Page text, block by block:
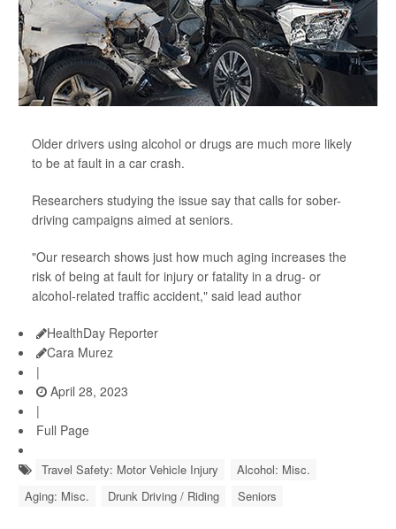
Older drivers using alcohol or drugs are much more likely
to be at fault in a car crash.
Researchers studying the issue say that calls for sober-
driving campaigns aimed at seniors.
"Our research shows just how much aging increases the
risk of being at fault for injury or fatality in a drug- or
alcohol-related traffic accident," said lead author
HealthDay Reporter
Cara Murez
|
April 28, 2023
|
Full Page
Travel Safety: Motor Vehicle Injury
Alcohol: Misc.
Aging: Misc.
Drunk Driving / Riding Seniors